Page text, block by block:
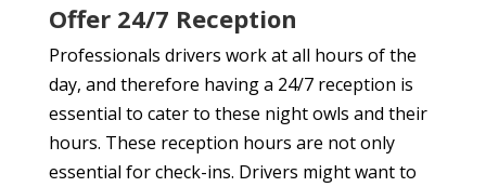
Offer 24/7 Reception
Professionals drivers work at all hours of the
day, and therefore having a 24/7 reception is
essential to cater to these night owls and their
hours. These reception hours are not only
essential for check-ins. Drivers might want to